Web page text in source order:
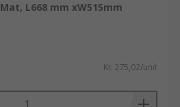
L668 mm xW515mm
Kr. 275,02/unit